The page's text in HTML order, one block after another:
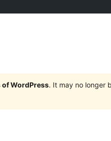
of WordPress. It may no longer